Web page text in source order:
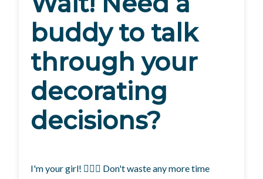
buddy to talk
through your
decorating
decisions?
I'm your girl! 🙋🏼‍♀️ Don't waste any more time